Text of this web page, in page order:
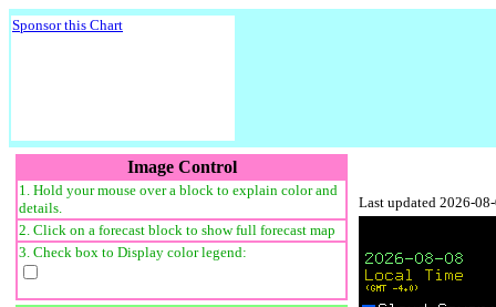
Sponsor this Chart
Image Control
1. Hold your mouse over a block to explain color and
details.
2. Click on a forecast block to show full forecast map
3. Check box to Display color legend:
Last updated 2026-